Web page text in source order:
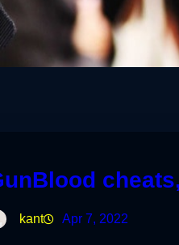
kant Apr 7, 2022